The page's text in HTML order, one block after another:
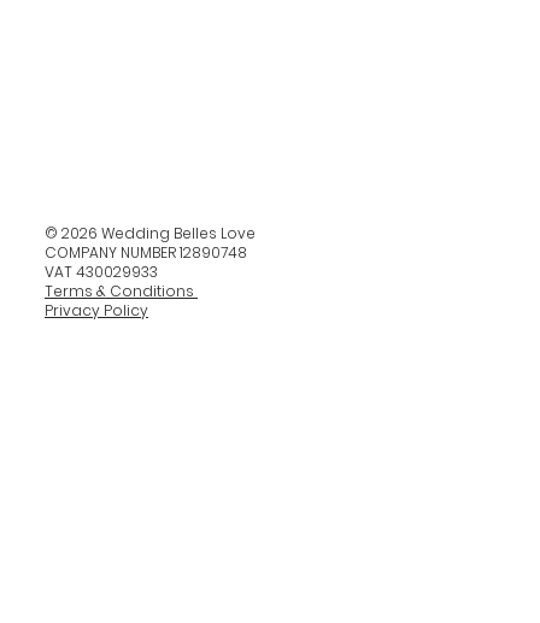
© 2026 Wedding Belles Love
COMPANY NUMBER 12890748
VAT 430029933
Terms & Conditions
Privacy Policy